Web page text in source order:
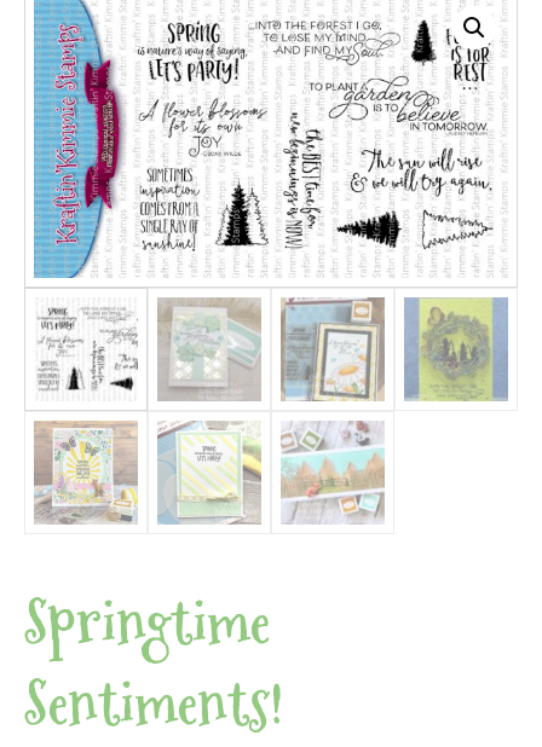
Springtime
Sentiments!